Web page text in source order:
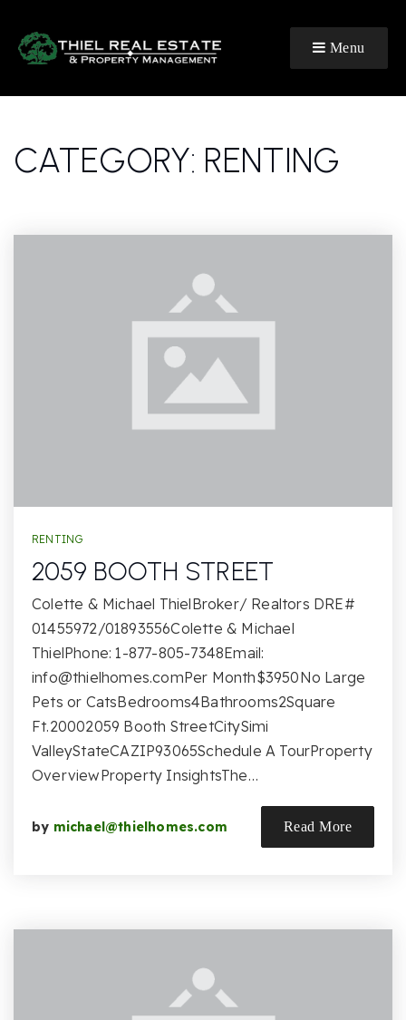
Menu
CATEGORY: RENTING
RENTING
2059 BOOTH STREET
Colette & Michael ThielBroker/ Realtors DRE#
01455972/01893556Colette & Michael
ThielPhone: 1-877-805-7348Email:
info@thielhomes.comPer Month$3950No Large
Pets or CatsBedrooms4Bathrooms2Square
Ft.20002059 Booth StreetCitySimi
ValleyStateCAZIP93065Schedule A TourProperty
OverviewProperty InsightsThe…
by michael@thielhomes.com Read More